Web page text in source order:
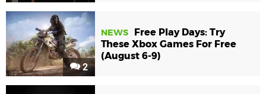
2
NEWS
Free Play Days: Try
These Xbox Games For Free
(August 6-9)